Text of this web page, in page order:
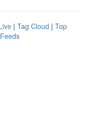
| Tag Cloud | Top